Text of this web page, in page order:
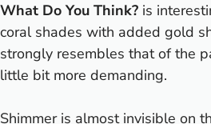
What Do You Think? is
coral shades with added gold
strongly resembles that of the
little bit more demanding.
Shimmer is almost invisible on